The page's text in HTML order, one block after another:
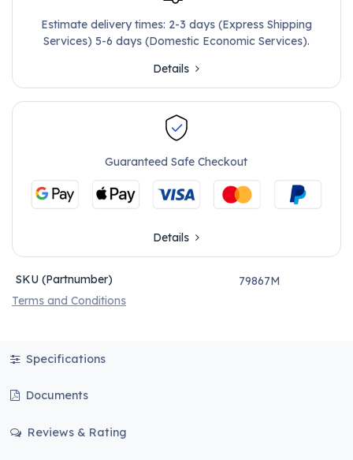
Estimate delivery times: 2-3 days (Express Shipping
Services) 5-6 days (Domestic Economic Services).
Details
Guaranteed Safe Checkout
Details
SKU (Partnumber)
79867M
Terms and Conditions
Specifications
Documents
Reviews & Rating